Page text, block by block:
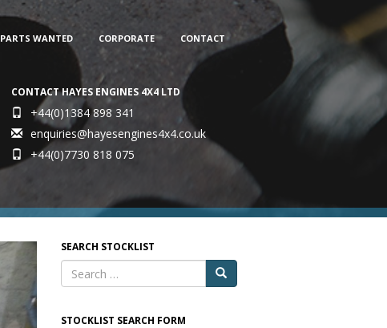
PARTS WANTED CORPORATE CONTACT
CONTACT HAYES ENGINES 4X4 LTD
+44(0)1384 898 341
enquiries@hayesengines4x4.co.uk
+44(0)7730 818 075
SEARCH STOCKLIST
STOCKLIST SEARCH FORM